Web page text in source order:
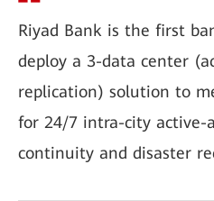
Riyad Bank is the first
deploy a 3-data center
replication) solution to
for 24/7 intra-city active-
continuity and disaster